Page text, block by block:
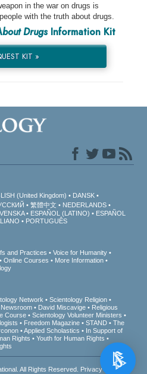
in the war on drugs is
with the truth about drugs.
DrugsInformation Kit
KIT »
(United Kingdom)
DANSK
繁體中文
NEDERLANDS
ESPAÑOL (LATINO)
ESPAÑOL
PORTUGUÊS
and Practices
Voice for Humanity
Online Courses
More Information
Network
Scientology Religion
David Miscavige
Religious
Course
Scientology Volunteer Ministers
Freedom Magazine STAND
The
Applied Scholastics
In Support of
Rights
Youth for Human Rights
. All Rights Reserved. Privacy Notice